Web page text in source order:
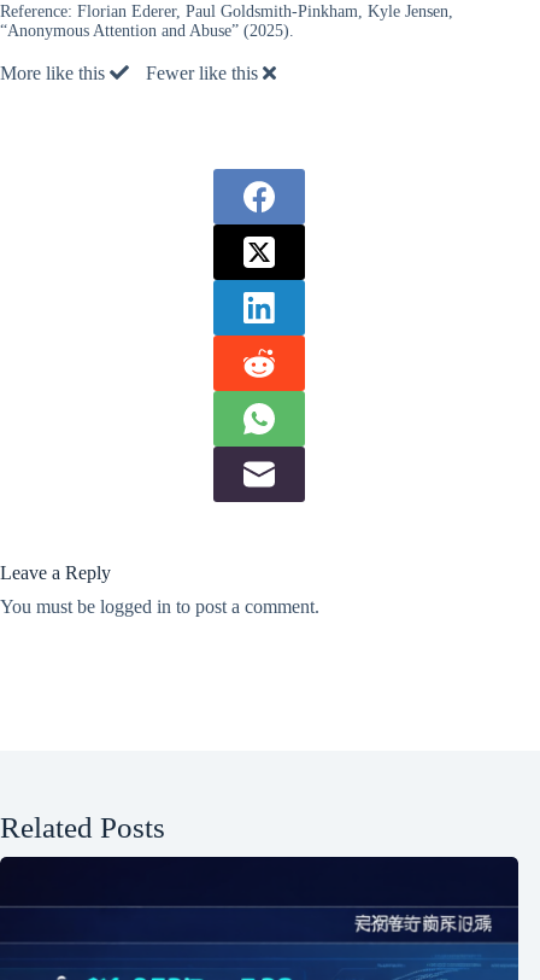
Reference: Florian Ederer, Paul Goldsmith-Pinkham, Kyle Jensen,
“Anonymous Attention and Abuse” (2025).
More like this Fewer like this
Leave a Reply
You must be logged in to post a comment.
Related Posts